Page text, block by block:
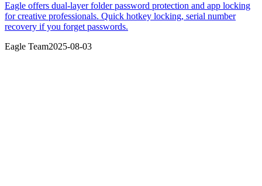
Eagle offers dual-layer folder password protection and app locking
for creative professionals. Quick hotkey locking, serial number
recovery if you forget passwords.
Eagle Team2025-08-03